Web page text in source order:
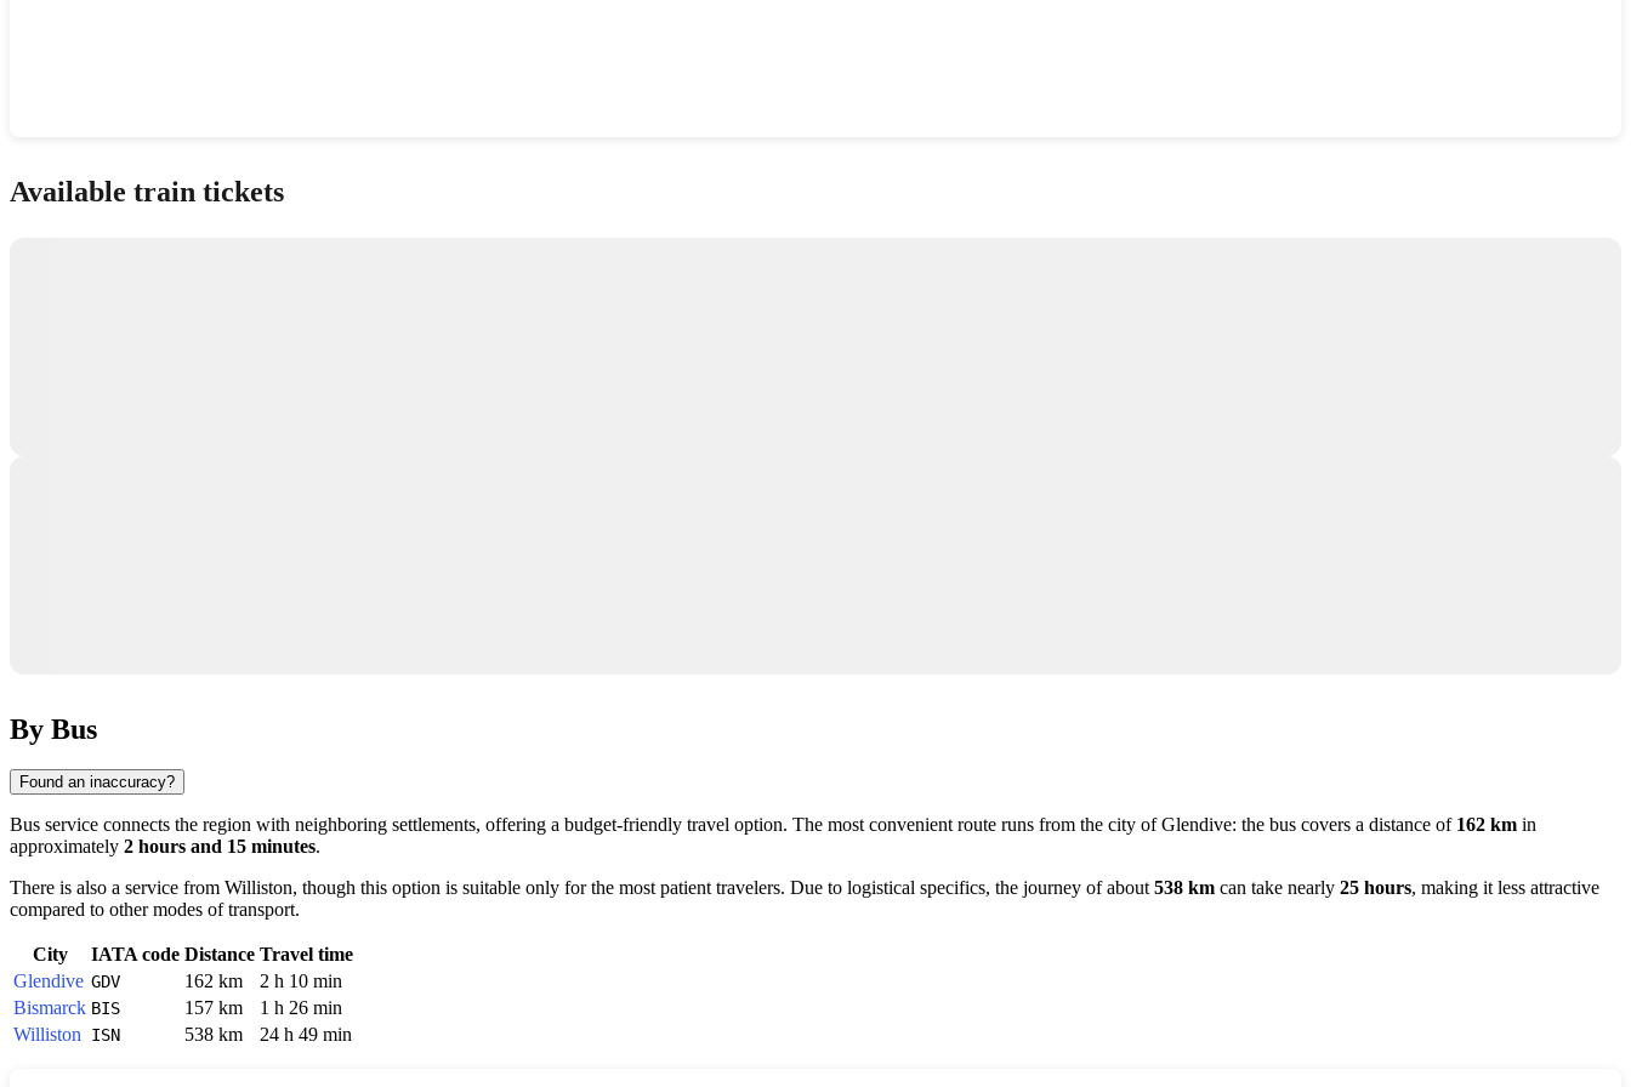
Available train tickets
By Bus
Found an inaccuracy?
Bus service connects the region with neighboring settlements, offering a budget-friendly travel option. The most convenient route runs from the city ofGlendive: the bus covers a distance of 162 km in
approximately 2 hours and 15 minutes.
There is also a service from Williston, though this option is suitable only for the most patient travelers. Due to logistical specifics, the journey of about538 km can take nearly 25 hours, making it less attractive
compared to other modes of transport.
City IATA code Distance Travel time
Glendive GDV 162 km
2 h 10 min
Bismarck BIS 157 km
1 h 26 min
Williston ISN 538 km 24 h 49 min